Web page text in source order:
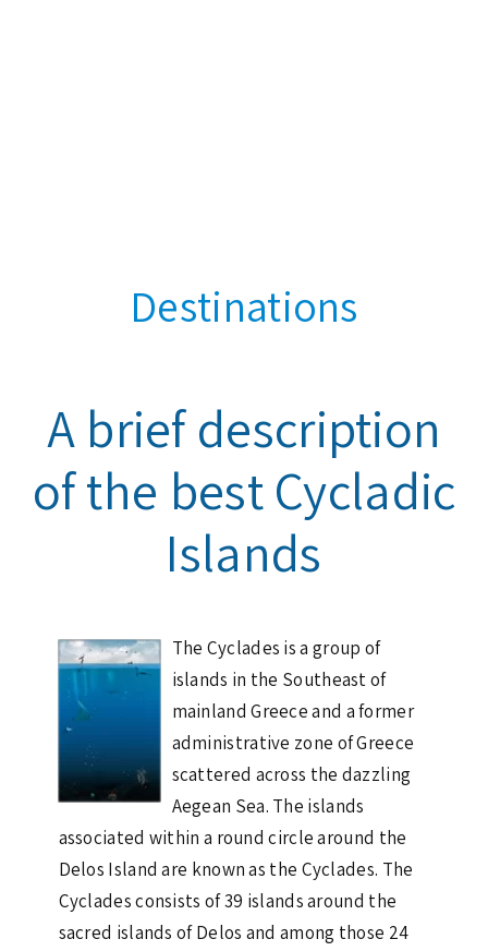
Destinations
A brief description
of the best Cycladic
Islands
The Cyclades is a group of
islands in the Southeast of
mainland Greece and a former
administrative zone of Greece
scattered across the dazzling
Aegean Sea. The islands
associated within a round circle around the
Delos Island are known as the Cyclades. The
Cyclades consists of 39 islands around the
sacred islands of Delos and among those 24